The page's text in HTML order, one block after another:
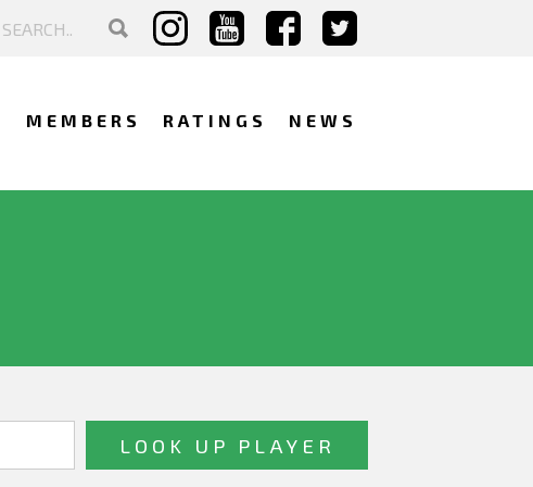
MEMBERS RATINGS NEWS